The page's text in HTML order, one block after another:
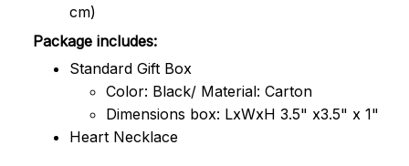
cm)
Package includes:
Standard Gift Box
Color: Black/ Material: Carton
Dimensions box: LxWxH 3.5" x3.5" x 1"
Heart Necklace